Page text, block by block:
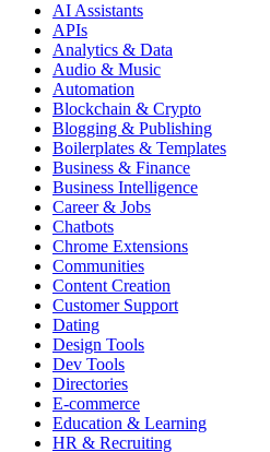
AI Assistants
APIs
Analytics & Data
Audio & Music
Automation
Blockchain & Crypto
Blogging & Publishing
Boilerplates & Templates
Business & Finance
Business Intelligence
Career & Jobs
Chatbots
Chrome Extensions
Communities
Content Creation
Customer Support
Dating
Design Tools
Dev Tools
Directories
E-commerce
Education & Learning
HR & Recruiting